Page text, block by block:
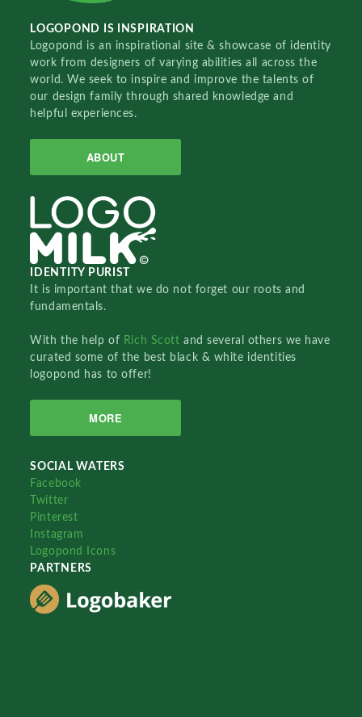
LOGOPOND IS INSPIRATION
Logopond is an inspirational site & showcase of identity
work from designers of varying abilities all across the
world. We seek to inspire and improve the talents of
our design family through shared knowledge and
helpful experiences.
ABOUT
IDENTITY PURIST
It is important that we do not forget our roots and
fundamentals.
With the help of Rich Scottand several others we have
curated some of the best black & white identities
logopond has to offer!
MORE
SOCIAL WATERS
Facebook
Twitter
Pinterest
Instagram
Logopond Icons
PARTNERS